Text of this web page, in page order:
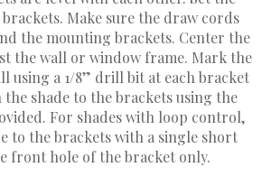
Make sure the draw cords
the mounting brackets. Center the
the wall or window frame. Mark the
using a 1/8” drill bit at each bracket
the shade to the brackets using the
For shades with loop control,
to the brackets with a single short
front hole of the bracket only.